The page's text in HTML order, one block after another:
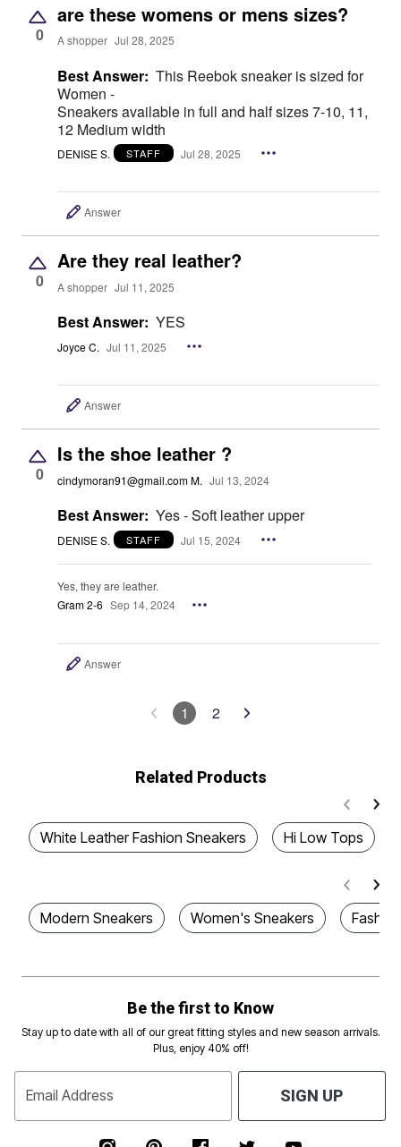
0
are these womens or mens sizes?
A shopper Jul 28, 2025
Best Answer: This Reebok sneaker is sized for
Women -
Sneakers available in full and half sizes 7-10, 11,
12 Medium width
DENISE S. STAFF Jul 28, 2025
Answer
0
Are they real leather?
A shopper Jul 11, 2025
Best Answer: YES
Joyce C. Jul 11, 2025
Answer
0
Is the shoe leather ?
cindymoran91@gmail.com M. Jul 13, 2024
Best Answer: Yes - Soft leather upper
DENISE S. STAFF Jul 15, 2024
Yes, they are leather.
Gram 2-6 Sep 14, 2024
Answer
1 2
Related Products
White Leather Fashion Sneakers Hi Low Tops
Modern Sneakers Women's Sneakers
Be the first to Know
Stay up to date with all of our great fitting styles and new season arrivals.
Plus, enjoy 40% off!
Email Address SIGN UP